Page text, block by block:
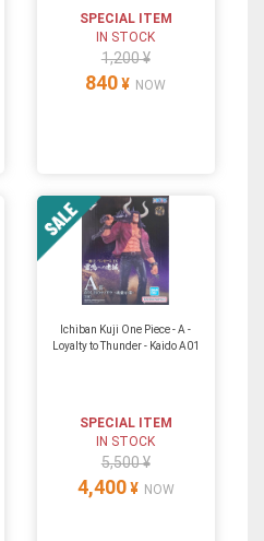
SPECIAL ITEM
IN STOCK
1,200 ¥
840 ¥ NOW
Ichiban Kuji One Piece - A -
Loyalty to Thunder - Kaido A01
SPECIAL ITEM
IN STOCK
5,500 ¥
4,400 ¥ NOW